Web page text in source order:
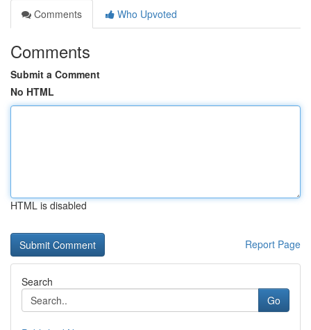
Comments
Who Upvoted
Comments
Submit a Comment
No HTML
HTML is disabled
Report Page
Search
Go